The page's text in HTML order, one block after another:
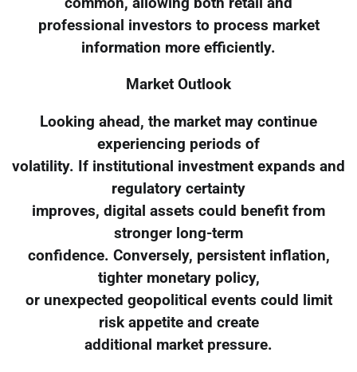
professional investors to process market
information more efficiently.
Market Outlook
Looking ahead, the market may continue
experiencing periods of
volatility. If institutional investment expands and
regulatory certainty
improves, digital assets could benefit from
stronger long-term
confidence. Conversely, persistent inflation,
tighter monetary policy,
or unexpected geopolitical events could limit
risk appetite and create
additional market pressure.